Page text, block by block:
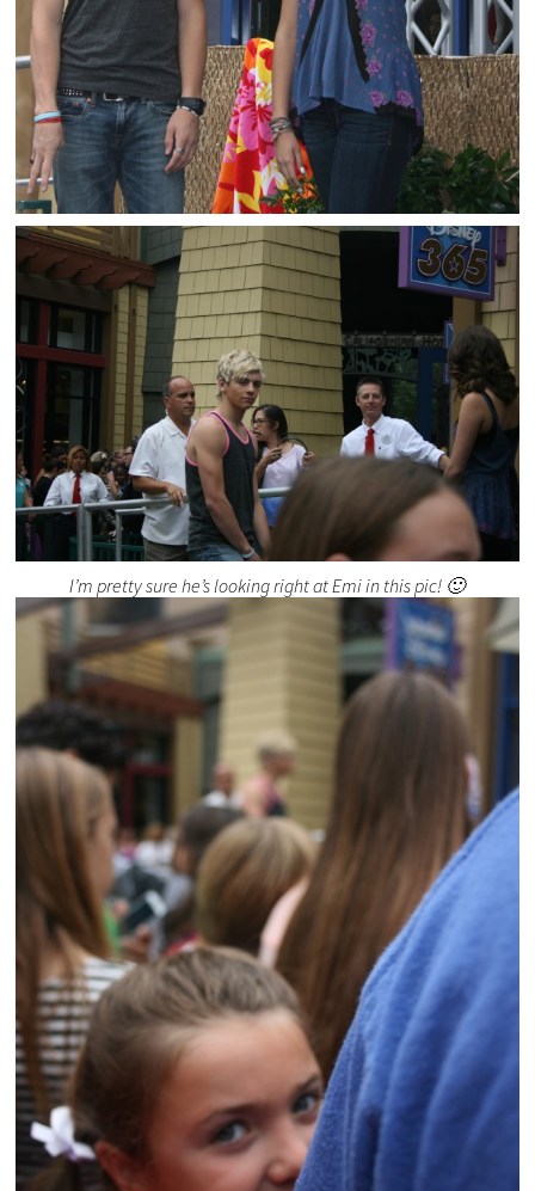
I’m pretty sure he’s looking right at Emi in this pic! 🙂